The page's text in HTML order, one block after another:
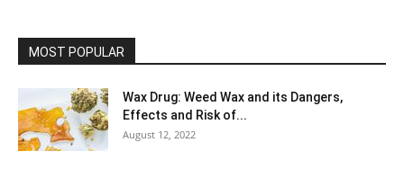
MOST POPULAR
Wax Drug: Weed Wax and its Dangers,
Effects and Risk of...
August 12, 2022